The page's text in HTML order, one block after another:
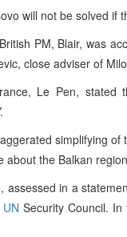
will not be solved if
PM, Blair, was
close adviser of
Le Pen, stated
simplifying of
about the Balkan
in a
UN Security Council.